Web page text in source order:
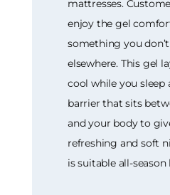
mattresses.
enjoy the gel
something you
elsewhere. This gel
cool while you sleep
barrier that sits
and your body to
refreshing and soft
is suitable all-season